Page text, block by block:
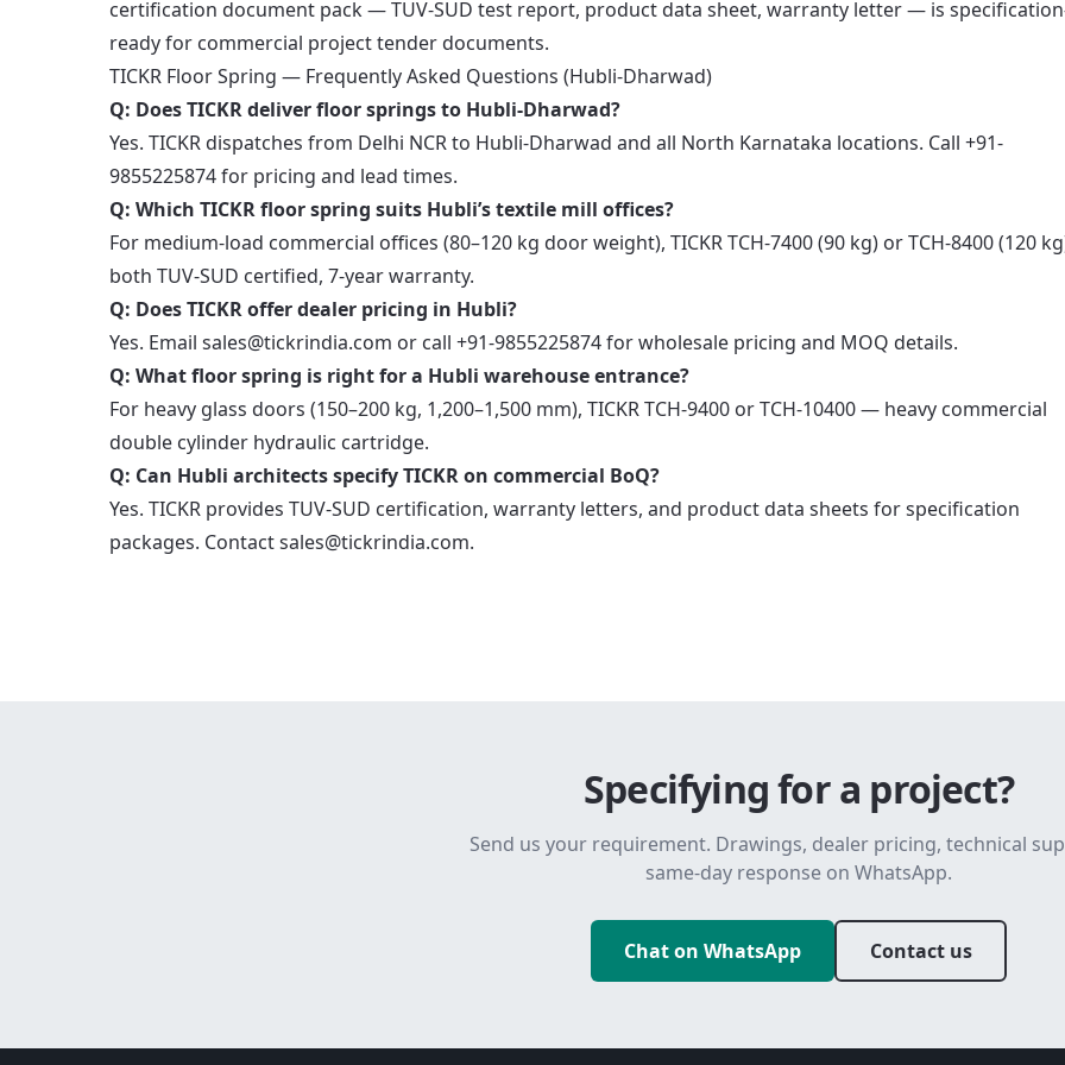
certification document pack — TUV-SUD test report, product data sheet, warranty letter — is
ready for commercial project tender documents.
TICKR Floor Spring — Frequently Asked Questions (Hubli-Dharwad)
Q: Does TICKR deliver floor springs to Hubli-Dharwad?
Yes. TICKR dispatches from Delhi NCR to Hubli-Dharwad and all North Karnataka locations. Call +91-
9855225874 for pricing and lead times.
Q: Which TICKR floor spring suits Hubli’s textile mill offices?
For medium-load commercial offices (80–120 kg door weight), TICKR TCH-7400 (90 kg) or TCH-8400 (120
both TUV-SUD certified, 7-year warranty.
Q: Does TICKR offer dealer pricing in Hubli?
Yes. Email sales@tickrindia.com or call +91-9855225874 for wholesale pricing and MOQ details.
Q: What floor spring is right for a Hubli warehouse entrance?
For heavy glass doors (150–200 kg, 1,200–1,500 mm), TICKR TCH-9400 or TCH-10400 — heavy commercial
double cylinder hydraulic cartridge.
Q: Can Hubli architects specify TICKR on commercial BoQ?
Yes. TICKR provides TUV-SUD certification, warranty letters, and product data sheets for specification
packages. Contact sales@tickrindia.com.
Specifying for a project?
Send us your requirement. Drawings, dealer pricing, technical
same-day response on WhatsApp.
Chat on WhatsApp Contact us